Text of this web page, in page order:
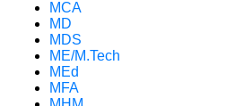
MCA
MD
MDS
ME/M.Tech
MEd
MFA